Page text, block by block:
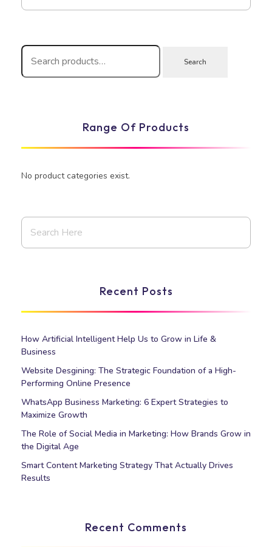
Search
Range Of Products
No product categories exist.
Recent Posts
How Artificial Intelligent Help Us to Grow in Life &
Business
Website Desgining: The Strategic Foundation of a High-
Performing Online Presence
WhatsApp Business Marketing: 6 Expert Strategies to
Maximize Growth
The Role of Social Media in Marketing: How Brands Grow in
the Digital Age
Smart Content Marketing Strategy That Actually Drives
Results
Recent Comments